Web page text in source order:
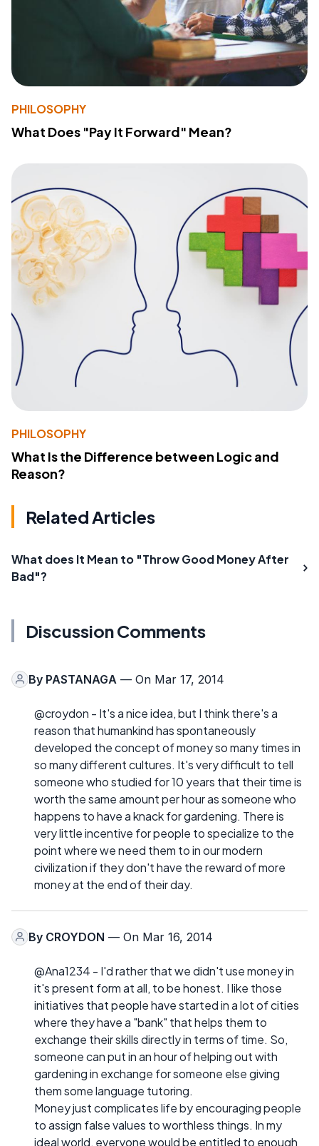
PHILOSOPHY
What Does "Pay It Forward" Mean?
PHILOSOPHY
What Is the Difference between Logic and
Reason?
Related Articles
What does It Mean to "Throw Good Money After
Bad"?
Discussion Comments
By PASTANAGA — On Mar 17, 2014
@croydon - It's a nice idea, but I think there's a
reason that humankind has spontaneously
developed the concept of money so many times in
so many different cultures. It's very difficult to tell
someone who studied for 10 years that their time is
worth the same amount per hour as someone who
happens to have a knack for gardening. There is
very little incentive for people to specialize to the
point where we need them to in our modern
civilization if they don't have the reward of more
money at the end of their day.
By CROYDON — On Mar 16, 2014
@Ana1234 - I'd rather that we didn't use money in
it's present form at all, to be honest. I like those
initiatives that people have started in a lot of cities
where they have a "bank" that helps them to
exchange their skills directly in terms of time. So,
someone can put in an hour of helping out with
gardening in exchange for someone else giving
them some language tutoring.
Money just complicates life by encouraging people
to assign false values to worthless things. In my
ideal world, everyone would be entitled to enough